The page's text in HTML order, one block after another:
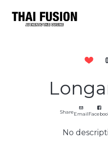
ShareEmail
No